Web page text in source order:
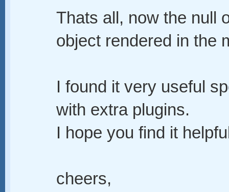
Thats all, now the null
object rendered in the
I found it very useful
with extra plugins.
I hope you find it
cheers,